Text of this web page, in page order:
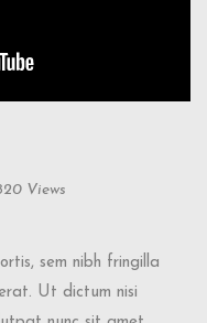
Views
sem nibh fringilla
Ut dictum nisi